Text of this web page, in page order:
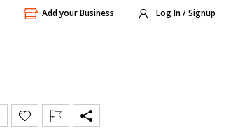
Add your Business Log In / Signup